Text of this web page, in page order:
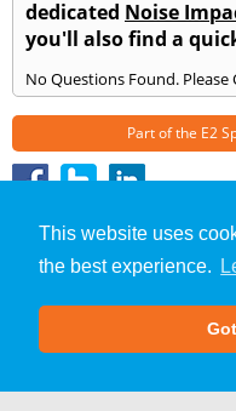
This website uses
the best experience.
dedicated Noise
you'll also find a
No Questions Found. Please
Part of the E2
Noise Impact Assessment
About
Terms & Conditions|